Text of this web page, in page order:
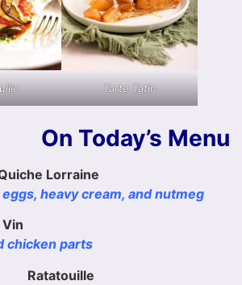
Tarte Tatin
On Today’s Menu
Lorraine
heavy cream, and nutmeg
Vin
chicken parts
Ratatouille